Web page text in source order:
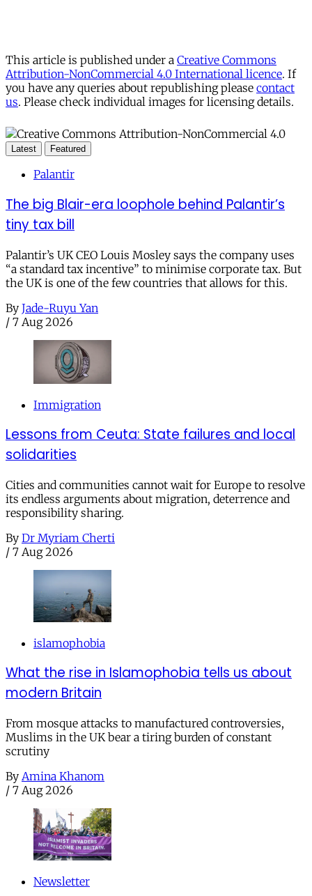
This article is published under a Creative Commons
Attribution-NonCommercial 4.0 International licence. If
you have any queries about republishing please contact
us. Please check individual images for licensing details.
Latest Featured
Palantir
The big Blair-era loophole behind Palantir’s
tiny tax bill
Palantir’s UK CEO Louis Mosley says the company uses
“a standard tax incentive” to minimise corporate tax. But
the UK is one of the few countries that allows for this.
By Jade-Ruyu Yan
/ 7 Aug 2026
Immigration
Lessons from Ceuta: State failures and local
solidarities
Cities and communities cannot wait for Europe to resolve
its endless arguments about migration, deterrence and
responsibility sharing.
By Dr Myriam Cherti
/ 7 Aug 2026
islamophobia
What the rise in Islamophobia tells us about
modern Britain
From mosque attacks to manufactured controversies,
Muslims in the UK bear a tiring burden of constant
scrutiny
By Amina Khanom
/ 7 Aug 2026
Newsletter